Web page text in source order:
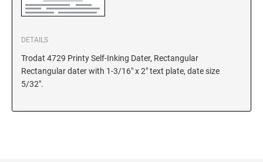
DETAILS
Trodat 4729 Printy Self-Inking Dater, Rectangular
Rectangular dater with 1-3/16" x 2" text plate, date size
5/32".